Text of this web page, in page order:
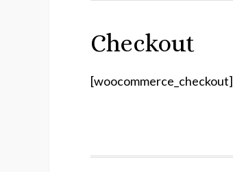
Checkout
[woocommerce_checkout]